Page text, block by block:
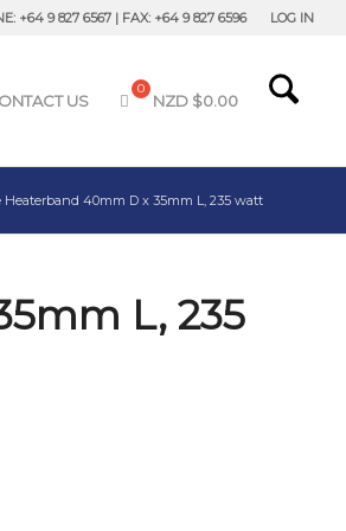
LOG IN
+64 9 827 6567 | FAX: +64 9 827 6596
US NZD $0.00
Heaterband 40mm D x 35mm L, 235 watt
L, 235